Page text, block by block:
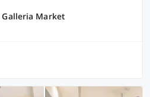
Market